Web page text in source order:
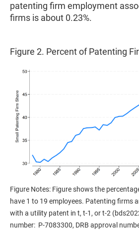
patenting firm employment
firms is about 0.23%.
Figure 2. Percent of Patenting
Figure Notes: Figure shows the
have 1 to 19 employees. Patenting firms
with a utility patent in t, t-1, or t-2
number: P-7083300, DRB approval